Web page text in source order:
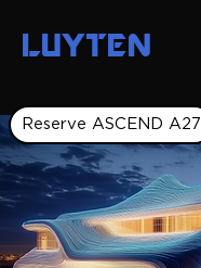
LUYTEN
Reserve ASCEND A27